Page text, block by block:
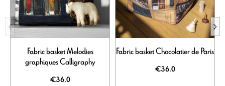
Fabric basket Melodies
graphiques Calligraphy
€36.0
Fabric basket Chocolatier de Paris
€36.0